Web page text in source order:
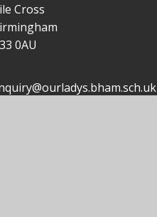
Cross
0AU